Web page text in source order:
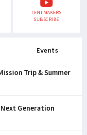
TENTMAKERS
SUBSCRIBE
Events
Trip & Summer
Generation